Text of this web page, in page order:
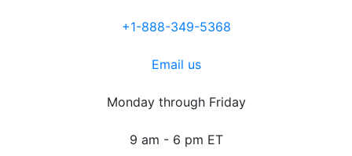
+1-888-349-5368
Email us
Monday through Friday
9 am - 6 pm ET